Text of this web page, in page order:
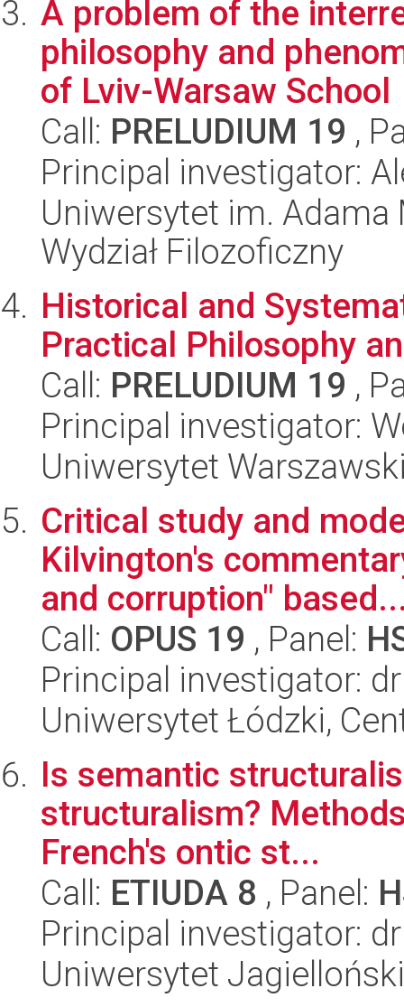
A problem of the
philosophy and
of Lviv-Warsaw School
Call: PRELUDIUM 19 ,
Principal investigator:
Uniwersytet im.
Wydział Filozoficzny
Historical and
Practical Philosophy
Call: PRELUDIUM 19 ,
Principal investigator:
Uniwersytet
Critical study and
Kilvington's
and corruption"
Call: OPUS 19 , Panel:
Principal investigator:
Uniwersytet Łódzki,
Is semantic
structuralism?
French's ontic st...
Call: ETIUDA 8 , Panel:
Principal investigator:
Uniwersytet